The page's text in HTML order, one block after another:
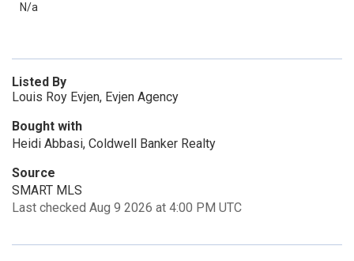
N/a
Listed By
Louis Roy Evjen, Evjen Agency
Bought with
Heidi Abbasi, Coldwell Banker Realty
Source
SMART MLS
Last checked Aug 9 2026 at 4:00 PM UTC